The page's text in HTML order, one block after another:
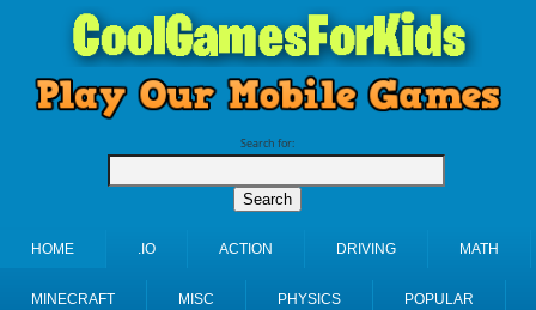
Search for:
HOME .IO ACTION DRIVING MATH
MINECRAFT MISC PHYSICS POPULAR